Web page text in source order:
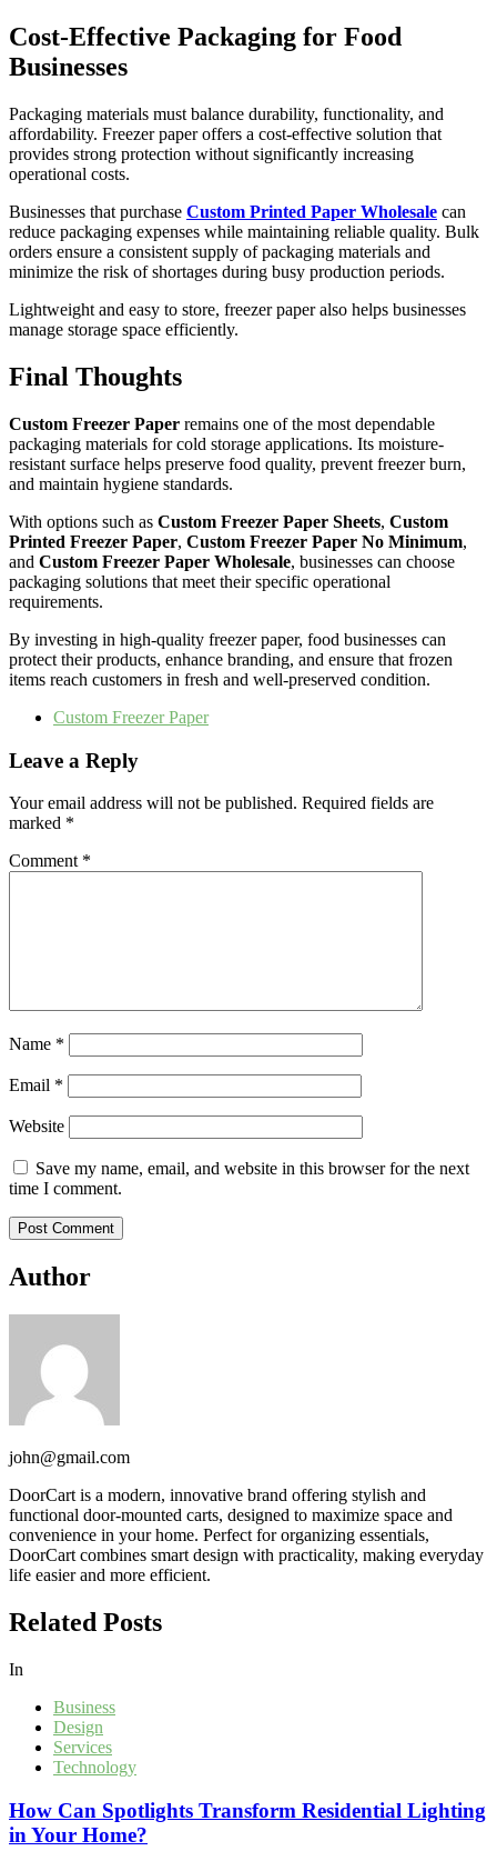
Cost-Effective Packaging for Food
Businesses
Packaging materials must balance durability, functionality, and
affordability. Freezer paper offers a cost-effective solution that
provides strong protection without significantly increasing
operational costs.
Businesses that purchase Custom Printed Paper Wholesale can
reduce packaging expenses while maintaining reliable quality. Bulk
orders ensure a consistent supply of packaging materials and
minimize the risk of shortages during busy production periods.
Lightweight and easy to store, freezer paper also helps businesses
manage storage space efficiently.
Final Thoughts
Custom Freezer Paper remains one of the most dependable
packaging materials for cold storage applications. Its moisture-
resistant surface helps preserve food quality, prevent freezer burn,
and maintain hygiene standards.
With options such as Custom Freezer Paper Sheets, Custom
Printed Freezer Paper, Custom Freezer Paper No Minimum,
and Custom Freezer Paper Wholesale, businesses can choose
packaging solutions that meet their specific operational
requirements.
By investing in high-quality freezer paper, food businesses can
protect their products, enhance branding, and ensure that frozen
items reach customers in fresh and well-preserved condition.
Custom Freezer Paper
Leave a Reply
Your email address will not be published. Required fields are
marked *
Comment *
Name *
Email *
Website
Save my name, email, and website in this browser for the next
time I comment.
Author
john@gmail.com
DoorCart is a modern, innovative brand offering stylish and
functional door-mounted carts, designed to maximize space and
convenience in your home. Perfect for organizing essentials,
DoorCart combines smart design with practicality, making everyday
life easier and more efficient.
Related Posts
In
Business
Design
Services
Technology
How Can Spotlights Transform Residential Lighting
in Your Home?